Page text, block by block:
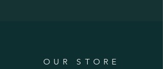
OUR STORE